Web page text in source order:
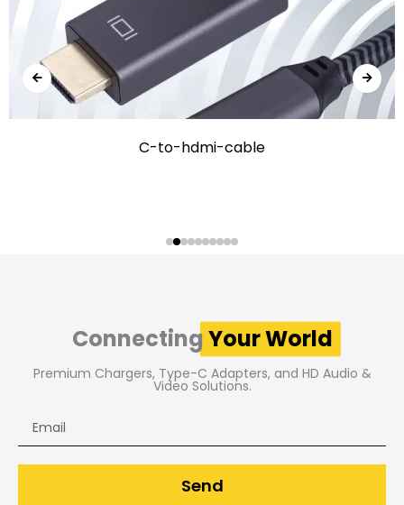
C-to-hdmi-cable
Connecting Your World
Premium Chargers, Type-C Adapters, and HD Audio &
Video Solutions.
Send